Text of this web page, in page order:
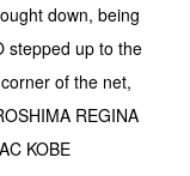
down, being
stepped up to the
of the net,
REGINA
KOBE